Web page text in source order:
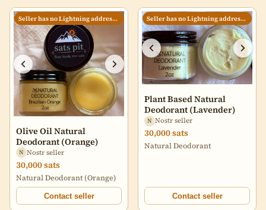
specializes in sourcing
excellent coffees from small
producers. I roast for
sweetness and balance,
which yields a cup that (I
think) is approachable and
structured, an invitation to a
moment of presence at the
start of the day. 12 oz. bag,
whole bean
Seller has no Lightning address set
Olive Oil Natural
Deodorant (Orange)
N Nostr seller
30,000 sats
Natural Deodorant (Orange)
Contact seller
Seller has no Lightning address set
Plant Based Natural
Deodorant (Lavender)
N Nostr seller
30,000 sats
Natural Deodorant
Contact seller